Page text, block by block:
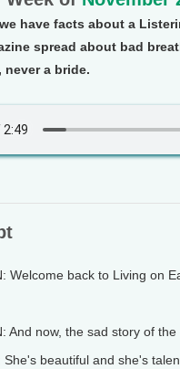
have facts about a
spread about bad
never a bride.
Welcome back to Living on
And now, the sad story of
She's beautiful and she's